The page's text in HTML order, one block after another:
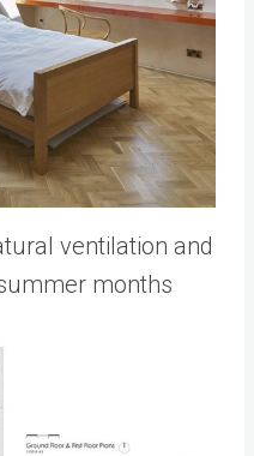
ventilation and
months